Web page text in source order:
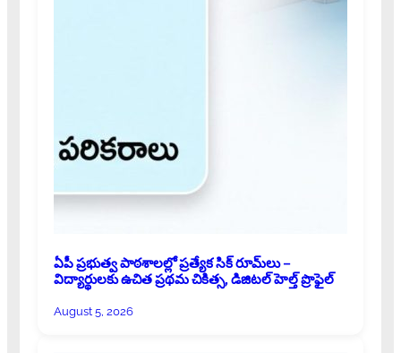
ఏపీ ప్రభుత్వ పాఠశాలల్లో ప్రత్యేక సిక్ రూమ్‌లు –
విద్యార్థులకు ఉచిత ప్రథమ చికిత్స, డిజిటల్ హెల్త్ ప్రొఫైల్
August 5, 2026